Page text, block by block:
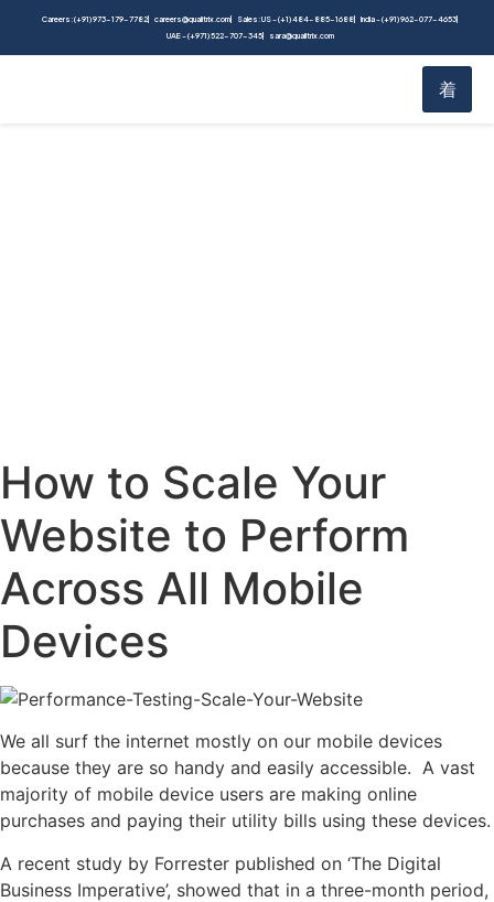
Careers: (+91) 973-179-7782 careers@qualitrix.com Sales: US - (+1) 484-885-1688
India - (+91) 962-077-4653
UAE - (+971) 522-707-345
sara@qualitrix.com
How to Scale Your
Website to Perform
Across All Mobile
Devices
We all surf the internet mostly on our mobile devices
because they are so handy and easily accessible. A vast
majority of mobile device users are making online
purchases and paying their utility bills using these devices.
A recent study by Forrester published on ‘The Digital
Business Imperative’, showed that in a three-month period,